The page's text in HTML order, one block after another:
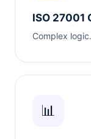
ISO
Complex
📊